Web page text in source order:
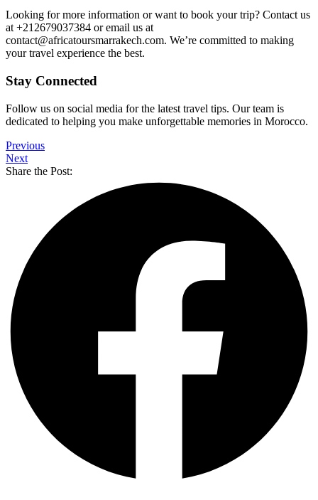
Looking for more information or want to book your trip? Contact us
at +212679037384 or email us at
contact@africatoursmarrakech.com. We’re committed to making
your travel experience the best.
Stay Connected
Follow us on social media for the latest travel tips. Our team is
dedicated to helping you make unforgettable memories in Morocco.
Previous
Next
Share the Post: